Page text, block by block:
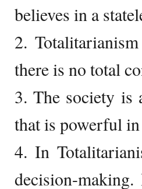
believes in a
2.
there is no total
3. The society is
that is powerful
4. In
decision-